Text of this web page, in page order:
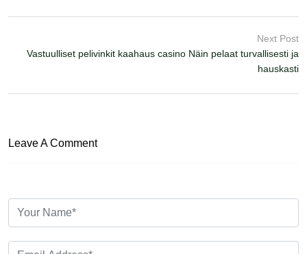
Next Post
Vastuulliset pelivinkit kaahaus casino Näin pelaat turvallisesti ja
hauskasti
Leave A Comment